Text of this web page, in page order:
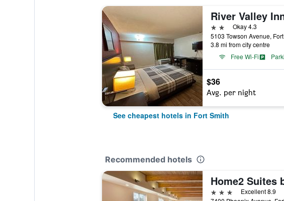
2 starsOkay 4.3
3.8 mi from city centre
Free Wi-Fi
$36
Avg. per night
See cheapest hotels in Fort Smith
Recommended hotels
3 stars
Excellent 8.9